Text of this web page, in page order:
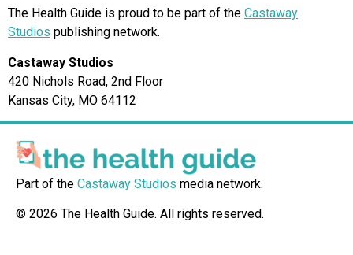
The Health Guide is proud to be part of the Castaway
Studios publishing network.
Castaway Studios
420 Nichols Road, 2nd Floor
Kansas City, MO 64112
Part of the Castaway Studios media network.
© 2026 The Health Guide. All rights reserved.